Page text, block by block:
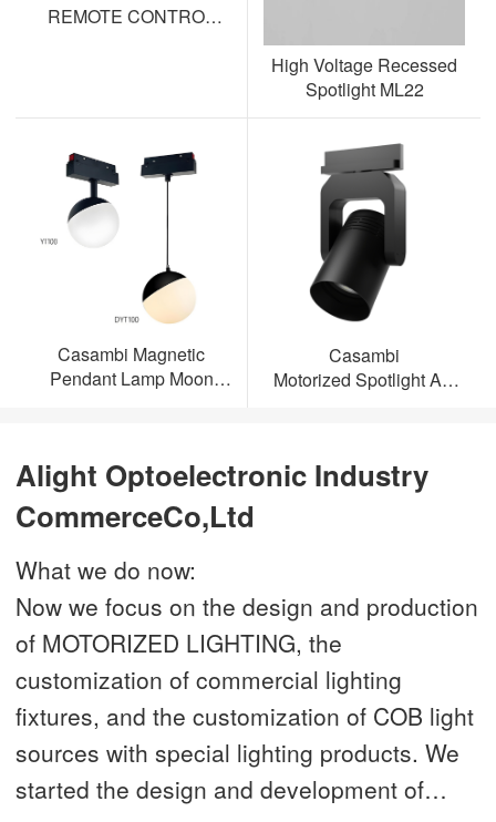
REMOTE CONTROL
High Voltage Recessed
Spotlight ML22
Casambi Magnetic
Pendant Lamp Moon
Casambi
Motorized Spotlight AL-
Alight Optoelectronic Industry
CommerceCo,Ltd
What we do now:
Now we focus on the design and production
of MOTORIZED LIGHTING, the
customization of commercial lighting
fixtures, and the customization of COB light
sources with special lighting products. We
started the design and development of